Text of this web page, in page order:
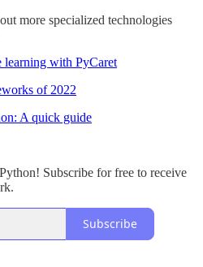
more specialized technologies
learning with PyCaret
of 2022
A quick guide
Subscribe for free to receive
Subscribe